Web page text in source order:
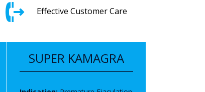
best solution for ED and
premature ejaculation
Effective Customer Care
SUPER KAMAGRA